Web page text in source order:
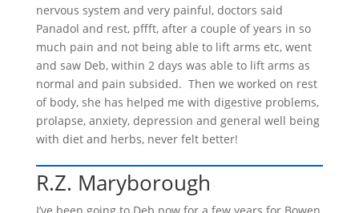
nervous system and very painful, doctors said
Panadol and rest, pffft, after a couple of years in so
much pain and not being able to lift arms etc, went
and saw Deb, within 2 days was able to lift arms as
normal and pain subsided. Then we worked on rest
of body, she has helped me with digestive problems,
prolapse, anxiety, depression and general well being
with diet and herbs, never felt better!
R.Z. Maryborough